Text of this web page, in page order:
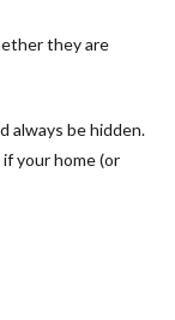
they are
always be hidden.
your home (or